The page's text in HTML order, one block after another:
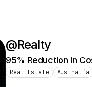
@Realty
95% Reduction in
Real Estate Australia